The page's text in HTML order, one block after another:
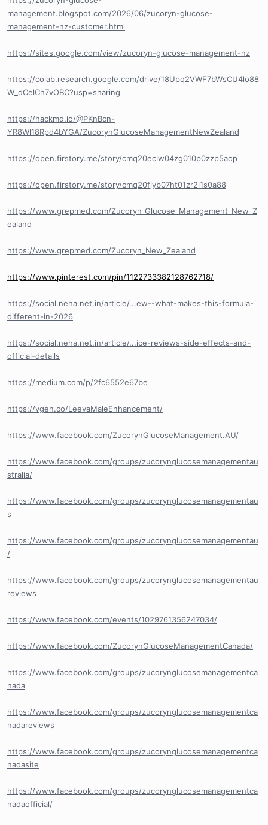
management.blogspot.com/2026/06/zucoryn-glucose-
management-nz-customer.html
https://sites.google.com/view/zucoryn-glucose-management-nz
https://colab.research.google.com/drive/18Upq2VWF7bWsCU4lo88
W_dCelCh7vOBC?usp=sharing
https://hackmd.io/@PKnBcn-
YR8Wl18Rpd4bYGA/ZucorynGlucoseManagementNewZealand
https://open.firstory.me/story/cmq20eclw04zg010p0zzp5aop
https://open.firstory.me/story/cmq20fjyb07ht01zr2l1s0a88
https://www.grepmed.com/Zucoryn_Glucose_Management_New_Z
ealand
https://www.grepmed.com/Zucoryn_New_Zealand
https://www.pinterest.com/pin/1122733382128762718/
https://social.neha.net.in/article/...ew--what-makes-this-formula-
different-in-2026
https://social.neha.net.in/article/...ice-reviews-side-effects-and-
official-details
https://medium.com/p/2fc6552e67be
https://vgen.co/LeevaMaleEnhancement/
https://www.facebook.com/ZucorynGlucoseManagement.AU/
https://www.facebook.com/groups/zucorynglucosemanagementau
stralia/
https://www.facebook.com/groups/zucorynglucosemanagementau
s
https://www.facebook.com/groups/zucorynglucosemanagementau
/
https://www.facebook.com/groups/zucorynglucosemanagementau
reviews
https://www.facebook.com/events/1029761356247034/
https://www.facebook.com/ZucorynGlucoseManagementCanada/
https://www.facebook.com/groups/zucorynglucosemanagementca
nada
https://www.facebook.com/groups/zucorynglucosemanagementca
nadareviews
https://www.facebook.com/groups/zucorynglucosemanagementca
nadasite
https://www.facebook.com/groups/zucorynglucosemanagementca
nadaofficial/